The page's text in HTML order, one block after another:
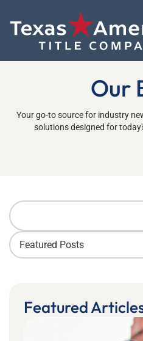
Our
Your go-to source for industry
solutions designed for
Featured Posts
Featured